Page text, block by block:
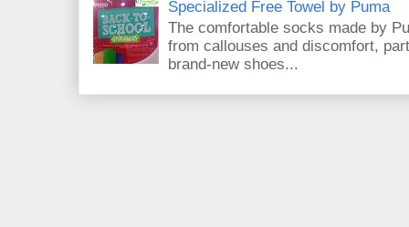
Specialized Free Towel by Puma
The comfortable socks made by
from callouses and discomfort,
brand-new shoes...